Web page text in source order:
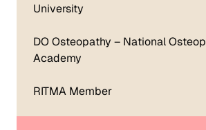
University
DO Osteopathy – National
Academy
RITMA Member